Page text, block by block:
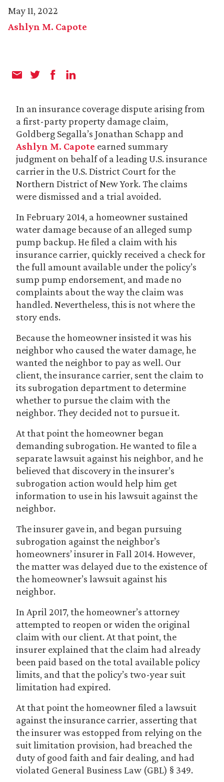
May 11, 2022
Ashlyn M. Capote
In an insurance coverage dispute arising from
a first-party property damage claim,
Goldberg Segalla’s Jonathan Schapp and
Ashlyn M. Capote earned summary
judgment on behalf of a leading U.S. insurance
carrier in the U.S. District Court for the
Northern District of New York. The claims
were dismissed and a trial avoided.
In February 2014, a homeowner sustained
water damage because of an alleged sump
pump backup. He filed a claim with his
insurance carrier, quickly received a check for
the full amount available under the policy’s
sump pump endorsement, and made no
complaints about the way the claim was
handled. Nevertheless, this is not where the
story ends.
Because the homeowner insisted it was his
neighbor who caused the water damage, he
wanted the neighbor to pay as well. Our
client, the insurance carrier, sent the claim to
its subrogation department to determine
whether to pursue the claim with the
neighbor. They decided not to pursue it.
At that point the homeowner began
demanding subrogation. He wanted to file a
separate lawsuit against his neighbor, and he
believed that discovery in the insurer’s
subrogation action would help him get
information to use in his lawsuit against the
neighbor.
The insurer gave in, and began pursuing
subrogation against the neighbor’s
homeowners’ insurer in Fall 2014. However,
the matter was delayed due to the existence of
the homeowner’s lawsuit against his
neighbor.
In April 2017, the homeowner’s attorney
attempted to reopen or widen the original
claim with our client. At that point, the
insurer explained that the claim had already
been paid based on the total available policy
limits, and that the policy’s two-year suit
limitation had expired.
At that point the homeowner filed a lawsuit
against the insurance carrier, asserting that
the insurer was estopped from relying on the
suit limitation provision, had breached the
duty of good faith and fair dealing, and had
violated General Business Law (GBL) § 349.